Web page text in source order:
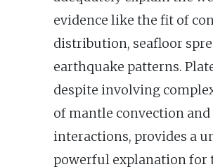
evidence like the fit of
distribution, seafloor
earthquake patterns.
despite involving
of mantle convection and
interactions, provides a
powerful explanation for